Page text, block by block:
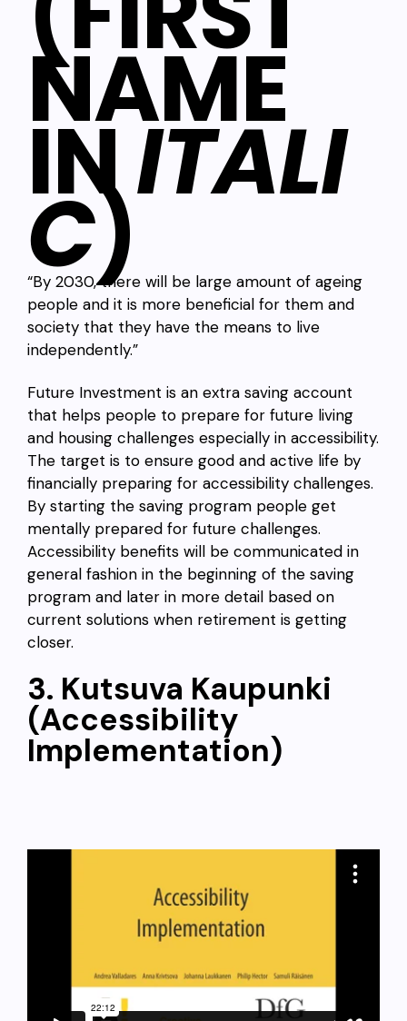
NAME
INITALI
C)
“By 2030, there will be large amount of ageing
people and it is more beneficial for them and
society that they have the means to live
independently.”
Future Investment is an extra saving account
that helps people to prepare for future living
and housing challenges especially in accessibility.
The target is to ensure good and active life by
financially preparing for accessibility challenges.
By starting the saving program people get
mentally prepared for future challenges.
Accessibility benefits will be communicated in
general fashion in the beginning of the saving
program and later in more detail based on
current solutions when retirement is getting
closer.
3. Kutsuva Kaupunki
(Accessibility
Implementation)